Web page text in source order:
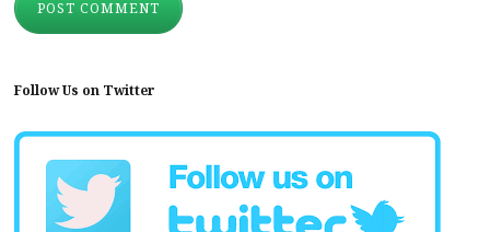
Follow Us on Twitter